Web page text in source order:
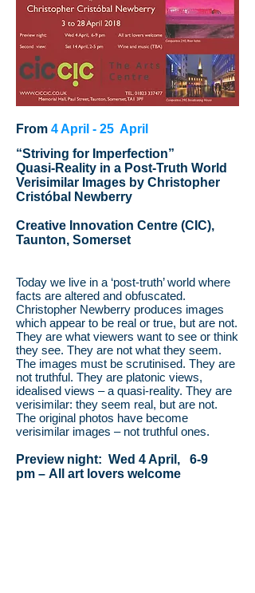
From 4 April - 25 April
“Striving for Imperfection”
Quasi-Reality in a Post-Truth World
Verisimilar Images by Christopher
Cristóbal Newberry
Creative Innovation Centre (CIC),
Taunton, Somerset
Today we live in a ‘post-truth’ world where
facts are altered and obfuscated.
Christopher Newberry produces images
which appear to be real or true, but are not.
They are what viewers want to see or think
they see. They are not what they seem.
The images must be scrutinised. They are
not truthful. They are platonic views,
idealised views – a quasi-reality. They are
verisimilar: they seem real, but are not.
The original photos have become
verisimilar images – not truthful ones.
Preview night: Wed 4 April, 6-9
pm – All art lovers welcome